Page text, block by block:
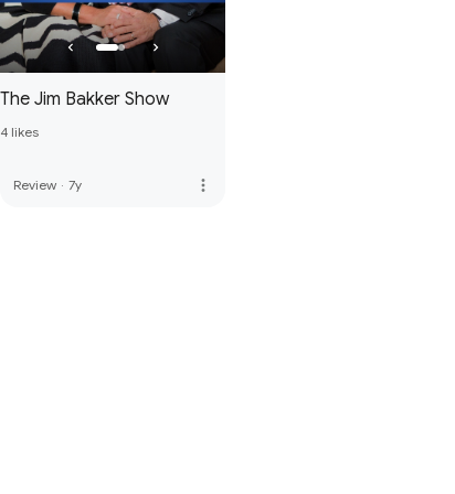
The Jim Bakker Show
4 likes
Review · 7y more_vert